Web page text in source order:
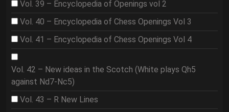
Vol. 39 – Encyclopedia of Openings vol 2
Vol. 40 – Encyclopedia of Chess Openings Vol 3
Vol. 41 – Encyclopedia of Chess Openings Vol 4
Vol. 42 – New ideas in the Scotch (White plays Qh5
against Nd7-Nc5)
Vol. 43 – R New Lines